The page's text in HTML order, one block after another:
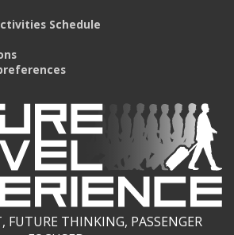
Schedule
FUTURE THINKING, PASSENGER